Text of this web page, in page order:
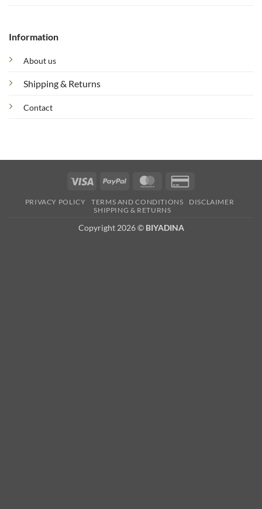
Information
About us
Shipping & Returns
Contact
Visa PayPal MasterCard
2
PRIVACY POLICY TERMS AND CONDITIONS
DISCLAIMER
SHIPPING & RETURNS
Copyright 2026 © BIYADINA